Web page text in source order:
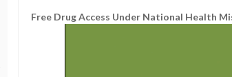
Free Drug Access Under National Health